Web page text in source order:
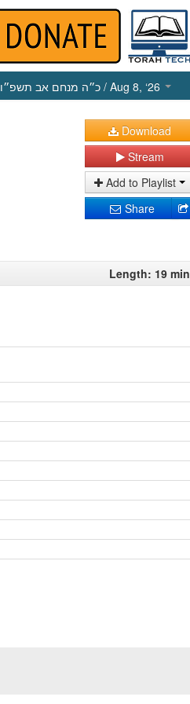
כ״ה מנחם אב תשפ״ו / Aug 8, ‘26
Download
Stream
Add to Playlist
Share
Length: 19 min